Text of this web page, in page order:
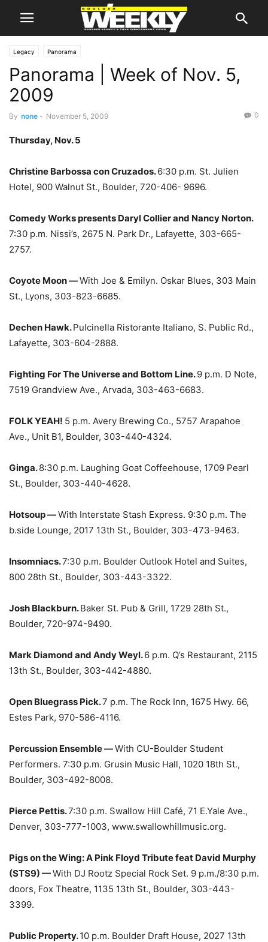
Legacy Panorama
Panorama | Week of Nov. 5,
2009
By none - November 5, 2009 0
Thursday, Nov. 5
Christine Barbossa con Cruzados.6:30 p.m. St. Julien
Hotel, 900 Walnut St., Boulder, 720-406- 9696.
Comedy Works presents Daryl Collier and Nancy Norton.
7:30 p.m. Nissi’s, 2675 N. Park Dr., Lafayette, 303-665-
2757.
Coyote Moon —With Joe & Emilyn. Oskar Blues, 303 Main
St., Lyons, 303-823-6685.
Dechen Hawk.Pulcinella Ristorante Italiano, S. Public Rd.,
Lafayette, 303-604-2888.
Fighting For The Universe and Bottom Line.9 p.m. D Note,
7519 Grandview Ave., Arvada, 303-463-6683.
FOLK YEAH! 5 p.m. Avery Brewing Co., 5757 Arapahoe
Ave., Unit B1, Boulder, 303-440-4324.
Ginga.8:30 p.m. Laughing Goat Coffeehouse, 1709 Pearl
St., Boulder, 303-440-4628.
Hotsoup —With Interstate Stash Express. 9:30 p.m. The
b.side Lounge, 2017 13th St., Boulder, 303-473-9463.
Insomniacs.7:30 p.m. Boulder Outlook Hotel and Suites,
800 28th St., Boulder, 303-443-3322.
Josh Blackburn.Baker St. Pub & Grill, 1729 28th St.,
Boulder, 720-974-9490.
Mark Diamond and Andy Weyl.6 p.m. Q’s Restaurant, 2115
13th St., Boulder, 303-442-4880.
Open Bluegrass Pick.7 p.m. The Rock Inn, 1675 Hwy. 66,
Estes Park, 970-586-4116.
Percussion Ensemble —With CU-Boulder Student
Performers. 7:30 p.m. Grusin Music Hall, 1020 18th St.,
Boulder, 303-492-8008.
Pierce Pettis.7:30 p.m. Swallow Hill Café, 71 E.Yale Ave.,
Denver, 303-777-1003, www.swallowhillmusic.org.
Pigs on the Wing: A Pink Floyd Tribute feat David Murphy
(STS9) —With DJ Rootz Special Rock Set. 9 p.m./8:30 p.m.
doors, Fox Theatre, 1135 13th St., Boulder, 303-443-
3399.
Public Property.10 p.m. Boulder Draft House, 2027 13th